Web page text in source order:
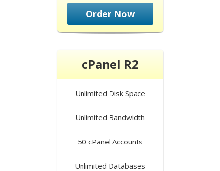
Order Now
cPanel R2
Unlimited Disk Space
Unlimited Bandwidth
50 cPanel Accounts
Unlimited Databases